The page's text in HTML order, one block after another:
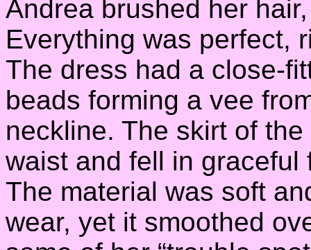
Andrea brushed her
Everything was perfect,
The dress had a close-
beads forming a vee
neckline. The skirt of
waist and fell in
The material was soft
wear, yet it smoothed